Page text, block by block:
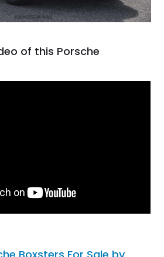
of this Porsche